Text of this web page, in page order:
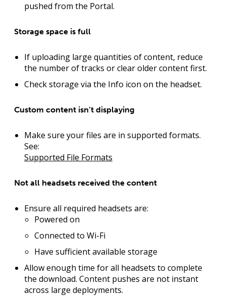
pushed from the Portal.
Storage space is full
If uploading large quantities of content, reduce
the number of tracks or clear older content first.
Check storage via the Info icon on the headset.
Custom content isn’t displaying
Make sure your files are in supported formats.
See:
Supported File Formats
Not all headsets received the content
Ensure all required headsets are:
Powered on
Connected to Wi-Fi
Have sufficient available storage
Allow enough time for all headsets to complete
the download. Content pushes are not instant
across large deployments.